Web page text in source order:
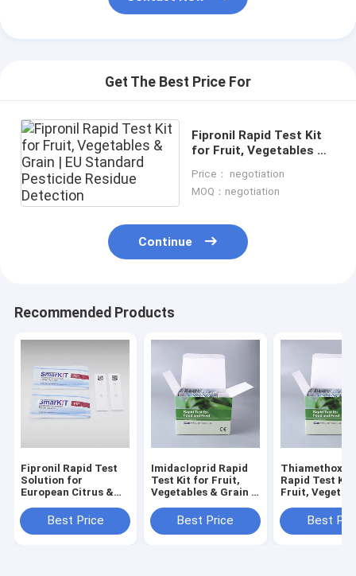
Get The Best Price For
Fipronil Rapid Test Kit
for Fruit, Vegetables &
Pesticide Residue
Detection
Price： negotiation
MOQ：negotiation
Continue
Recommended Products
Fipronil Rapid Test
Solution for
European Citrus &
Compliance Fast On-
Site Screening for
Best Price
Imidacloprid Rapid
Test Kit for Fruit,
Vegetables & Grain |
Pesticide Residue
Detection
Best Price
Rapid Test Kit
Fruit,
Pesticide
Detection
Best